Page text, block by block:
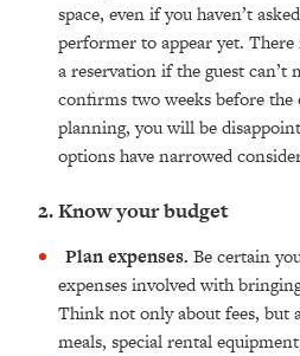
space, even if you haven’t
performer to appear yet.
a reservation if the guest can’t
confirms two weeks before
planning, you will be
options have narrowed
2. Know your budget
Plan expenses. Be certain
expenses involved with
Think not only about fees, but
meals, special rental